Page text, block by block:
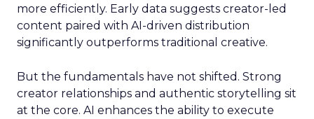
more efficiently. Early data suggests creator-led
content paired with AI-driven distribution
significantly outperforms traditional creative.
But the fundamentals have not shifted. Strong
creator relationships and authentic storytelling sit
at the core. AI enhances the ability to execute